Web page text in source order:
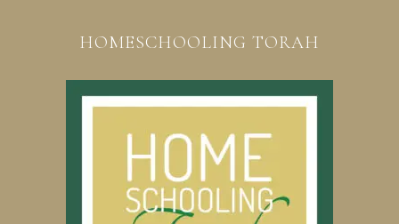
HOMESCHOOLING TORAH